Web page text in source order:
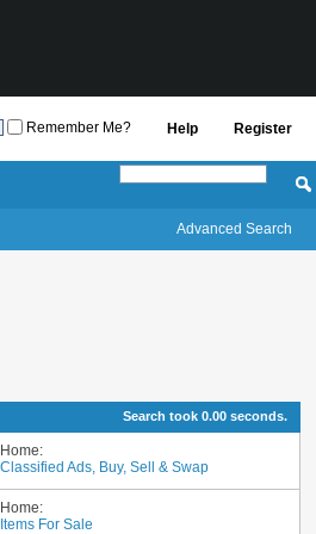
Register
Help
Remember Me?
Advanced Search
Search took 0.00 seconds.
Home:
Classified Ads, Buy, Sell & Swap
Home:
Items For Sale